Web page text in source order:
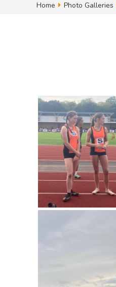
Home Photo Galleries